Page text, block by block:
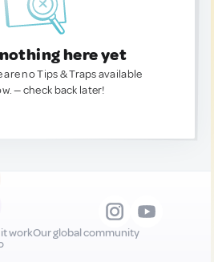
here yet
are no Tips & Traps available
— check back later!
workOur global community